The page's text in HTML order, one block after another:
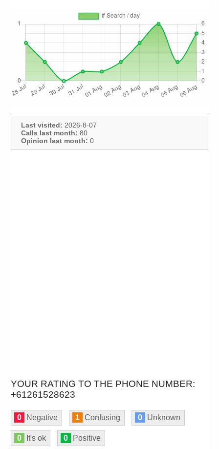
Last visited: 2026-8-07
Calls last month: 80
Opinion last month: 0
YOUR RATING TO THE PHONE NUMBER:
+61261528623
0 Negative 1 Confusing 0 Unknown
0 It's ok 0 Positive